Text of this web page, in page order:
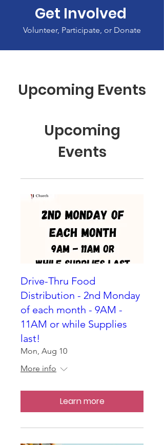
Get Involved
Volunteer, Participate, or Donate
Upcoming Events
Upcoming
Events
Drive-Thru Food
Distribution - 2nd Monday
of each month - 9AM -
11AM or while Supplies
last!
Mon, Aug 10
More info
Learn more